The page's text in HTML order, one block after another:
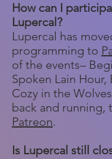
How can I
Lupercal?
Lupercal has
programming to
of the events–
Spoken Lain Hour,
Cozy in the
back and running,
Patreon.
Is Lupercal still